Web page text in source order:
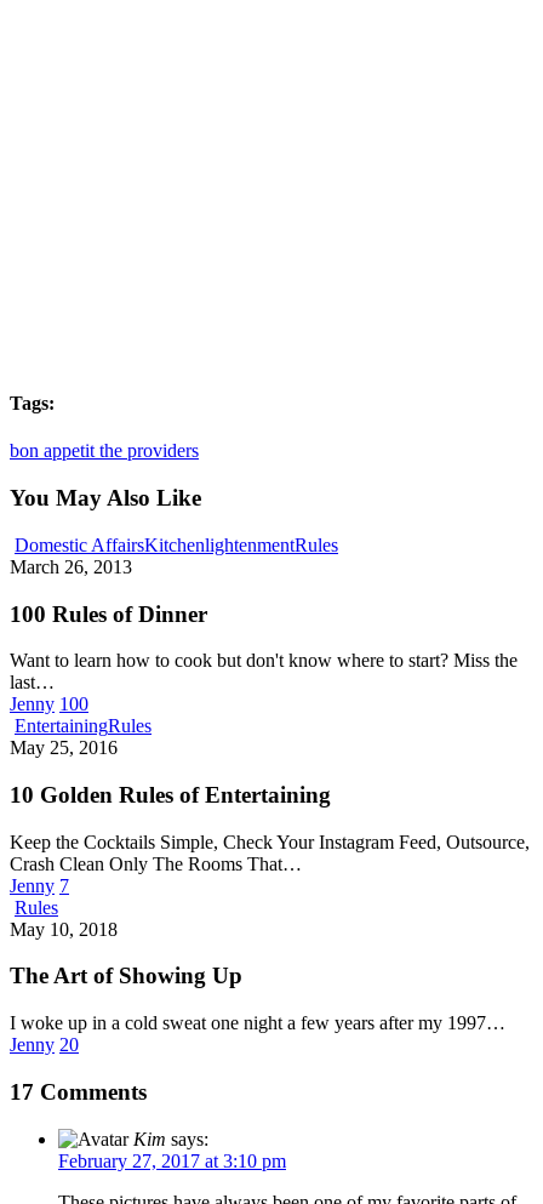
Tags:
bon appetit the providers
You May Also Like
Domestic AffairsKitchenlightenmentRules100
March 26, 2013
100 Rules of Dinner
Want to learn how to cook but don't know where to start? Miss the
last…
Jenny 100
EntertainingRules10
of
May 25, 2016
10 Golden Rules of Entertaining
Keep the Cocktails Simple, Check Your Instagram Feed, Outsource,
Crash Clean Only The Rooms That…
Jenny 7
RulesThe
Art
Showing
May 10, 2018
The Art of Showing Up
I woke up in a cold sweat one night a few years after my 1997…
Jenny 20
17 Comments
Kim says:
February 27, 2017 at 3:10 pm